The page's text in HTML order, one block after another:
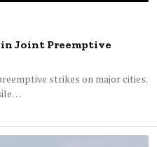
Joint Preemptive
strikes on major cities.